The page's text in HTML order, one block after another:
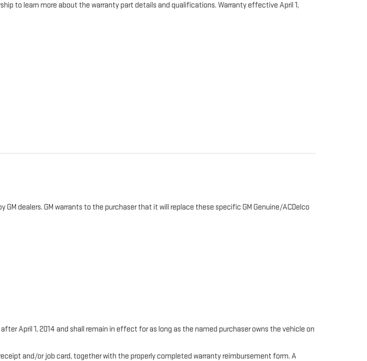
to learn more about the warranty part details and qualifications. Warranty effective April 1,
dealers. GM warrants to the purchaser that it will replace these specific GM Genuine/ACDelco
April 1, 2014 and shall remain in effect for as long as the named purchaser owns the vehicle on
and/or job card, together with the properly completed warranty reimbursement form. A